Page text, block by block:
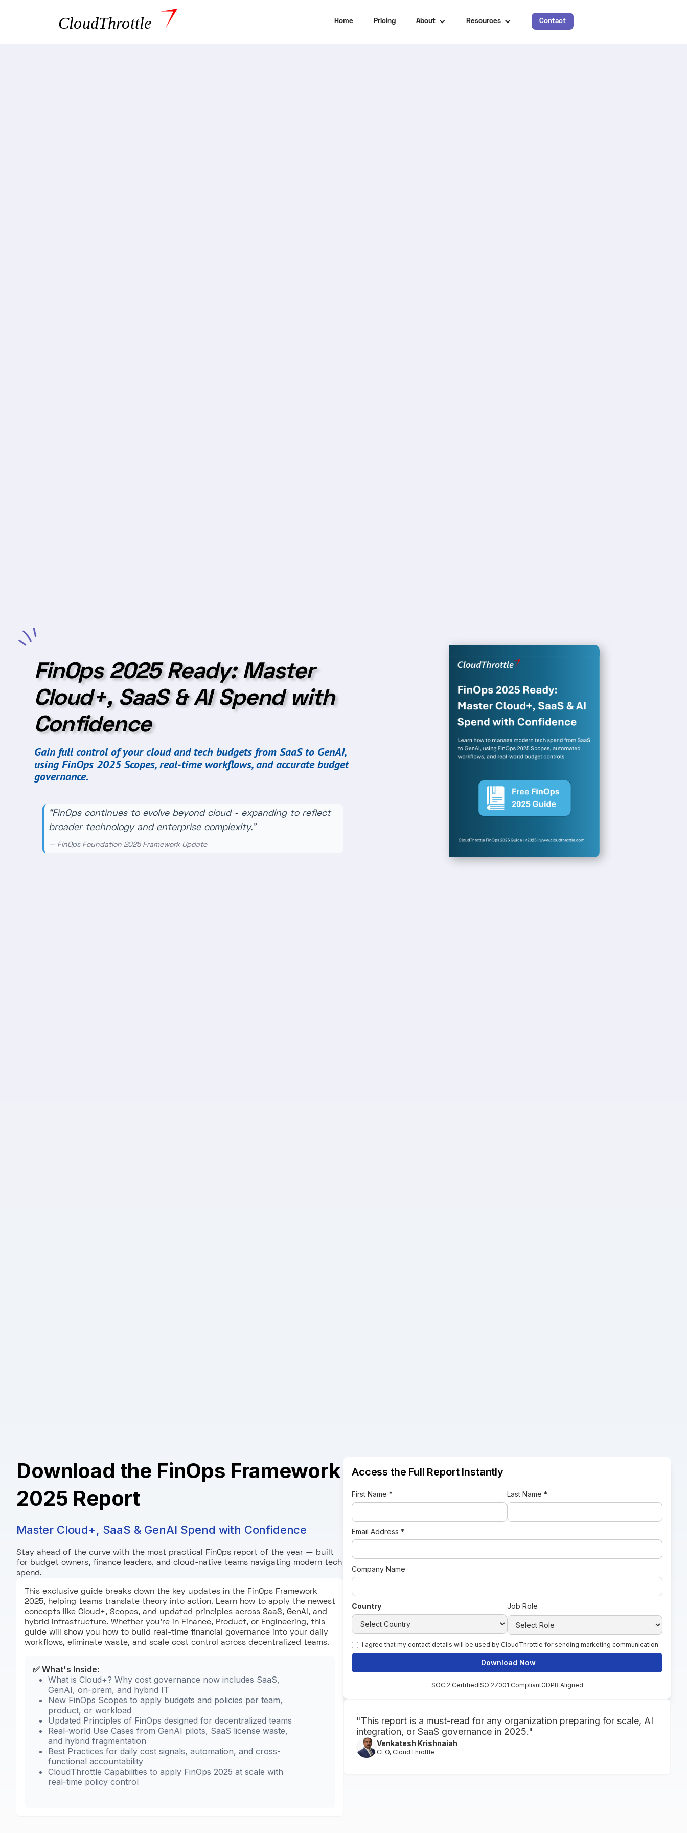
Home Pricing About Resources Contact
FinOps 2025 Ready: Master
Cloud+, SaaS & AI Spend with
Confidence
Gain full control of your cloud and tech budgets from SaaS to GenAI,
using FinOps 2025 Scopes, real-time workflows, and accurate budget
governance.
“FinOps continues to evolve beyond cloud - expanding to reflect
broader technology and enterprise complexity.”
— FinOps Foundation 2025 Framework Update
Download the FinOps Framework
2025 Report
Master Cloud+, SaaS & GenAI Spend with Confidence
Stay ahead of the curve with the most practical FinOps report of the year — built
for budget owners, finance leaders, and cloud-native teams navigating modern tech
spend.
This exclusive guide breaks down the key updates in the FinOps Framework
2025, helping teams translate theory into action. Learn how to apply the newest
concepts like Cloud+, Scopes, and updated principles across SaaS, GenAI, and
hybrid infrastructure. Whether you're in Finance, Product, or Engineering, this
guide will show you how to build real-time financial governance into your daily
workflows, eliminate waste, and scale cost control across decentralized teams.
✅ What's Inside:
What is Cloud+? Why cost governance now includes SaaS,
GenAI, on-prem, and hybrid IT
New FinOps Scopes to apply budgets and policies per team,
product, or workload
Updated Principles of FinOps designed for decentralized teams
Real-world Use Cases from GenAI pilots, SaaS license waste,
and hybrid fragmentation
Best Practices for daily cost signals, automation, and cross-
functional accountability
CloudThrottle Capabilities to apply FinOps 2025 at scale with
real-time policy control
Access the Full Report Instantly
First Name * Last Name *
Email Address *
Company Name
Country Job Role
I agree that my contact details will be used by CloudThrottle for sending marketing communication
SOC 2 CertifiedISO 27001 CompliantGDPR Aligned
"This report is a must-read for any organization preparing for scale, AI
integration, or SaaS governance in 2025."
Venkatesh Krishnaiah
CEO, CloudThrottle